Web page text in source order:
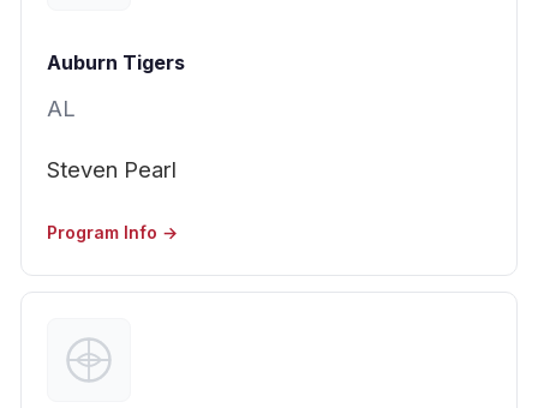
Auburn Tigers
AL
Steven Pearl
Program Info →